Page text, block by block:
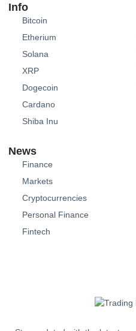
Info
Bitcoin
Etherium
Solana
XRP
Dogecoin
Cardano
Shiba Inu
News
Finance
Markets
Cryptocurrencies
Personal Finance
Fintech